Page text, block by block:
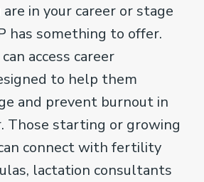
in your career or stage
has something to offer.
access career
to help them
and prevent burnout in
Those starting or growing
connect with fertility
lactation consultants